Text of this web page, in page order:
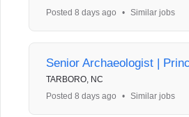
Posted 8 days ago
• Similar jobs
Senior Archaeologist |
TARBORO, NC
Posted 8 days ago
• Similar jobs